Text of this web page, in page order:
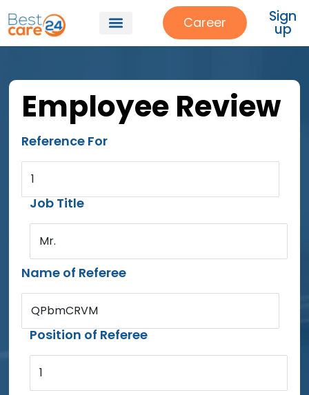
Career Sign
up
Employee Review
Reference For
1
Job Title
Mr.
Name of Referee
QPbmCRVM
Position of Referee
1